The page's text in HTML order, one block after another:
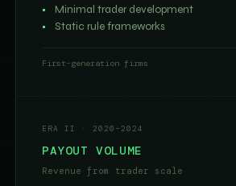
Minimal trader development
Static rule frameworks
First-generation firms
ERA II · 2020–2024
PAYOUT VOLUME
Revenue from trader scale